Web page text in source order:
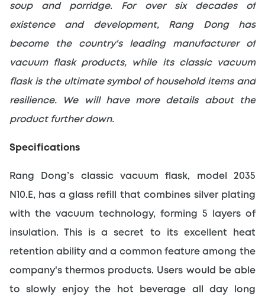
soup and porridge. For over six decades of
existence and development, Rang Dong has
become the country's leading manufacturer of
vacuum flask products, while its classic vacuum
flask is the ultimate symbol of household items and
resilience. We will have more details about the
product further down.
Specifications
Rang Dong’s classic vacuum flask, model 2035
N10.E, has a glass refill that combines silver plating
with the vacuum technology, forming 5 layers of
insulation. This is a secret to its excellent heat
retention ability and a common feature among the
company's thermos products. Users would be able
to slowly enjoy the hot beverage all day long